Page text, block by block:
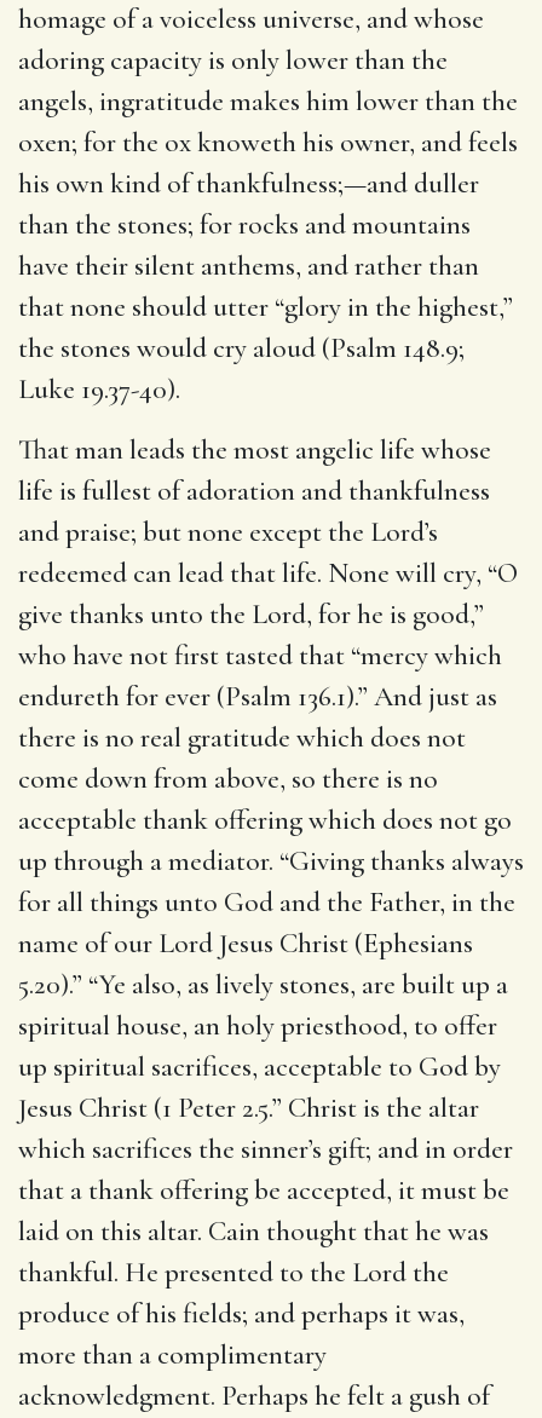
homage of a voiceless universe, and whose
adoring capacity is only lower than the
angels, ingratitude makes him lower than the
oxen; for the ox knoweth his owner, and feels
his own kind of thankfulness;—and duller
than the stones; for rocks and mountains
have their silent anthems, and rather than
that none should utter “glory in the highest,”
the stones would cry aloud (Psalm 148.9;
Luke 19.37-40).
That man leads the most angelic life whose
life is fullest of adoration and thankfulness
and praise; but none except the Lord’s
redeemed can lead that life. None will cry, “O
give thanks unto the Lord, for he is good,”
who have not first tasted that “mercy which
endureth for ever (Psalm 136.1).” And just as
there is no real gratitude which does not
come down from above, so there is no
acceptable thank offering which does not go
up through a mediator. “Giving thanks always
for all things unto God and the Father, in the
name of our Lord Jesus Christ (Ephesians
5.20).” “Ye also, as lively stones, are built up a
spiritual house, an holy priesthood, to offer
up spiritual sacrifices, acceptable to God by
Jesus Christ (1 Peter 2.5.” Christ is the altar
which sacrifices the sinner’s gift; and in order
that a thank offering be accepted, it must be
laid on this altar. Cain thought that he was
thankful. He presented to the Lord the
produce of his fields; and perhaps it was,
more than a complimentary
acknowledgment. Perhaps he felt a gush of